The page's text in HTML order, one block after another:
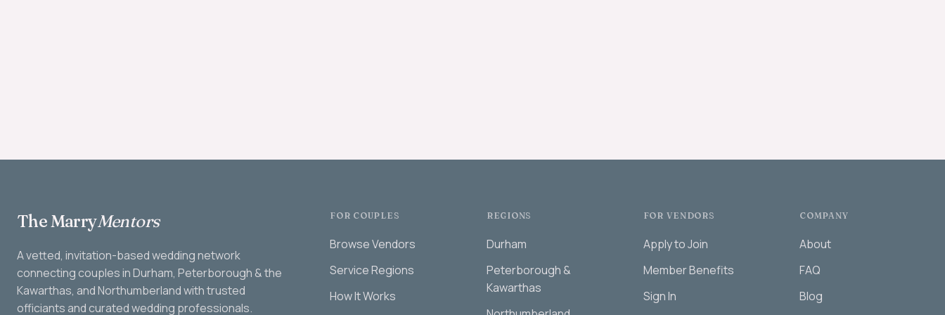
The MarryMentors
A vetted, invitation-based wedding network
connecting couples in Durham, Peterborough & the
Kawarthas, and Northumberland with trusted
officiants and curated wedding professionals.
FOR COUPLES
Browse Vendors
Service Regions
How It Works
REGIONS
Durham
Peterborough &
Kawarthas
FOR VENDORS
Apply to Join
Member Benefits
Sign In
COMPANY
About
FAQ
Blog